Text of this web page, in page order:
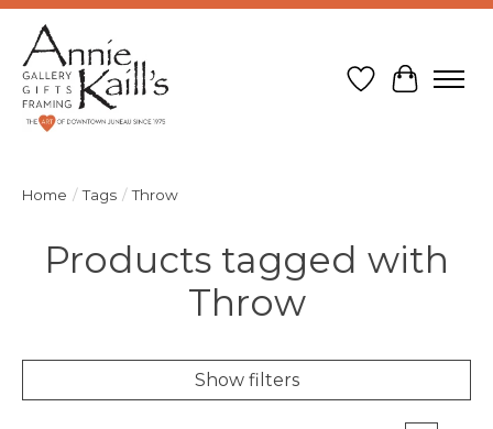
Wish List
Cart
Home / Tags / Throw
Products tagged with
Throw
Show filters